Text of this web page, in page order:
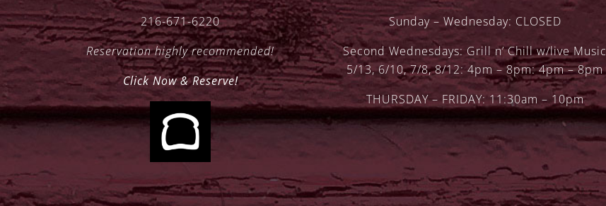
216-671-6220
Reservation highly recommended!
Click Now & Reserve!
Sunday – Wednesday: CLOSED
Second Wednesdays: Grill n’ Chill w/live Music
5/13, 6/10, 7/8, 8/12: 4pm – 8pm: 4pm – 8pm
THURSDAY – FRIDAY: 11:30am – 10pm